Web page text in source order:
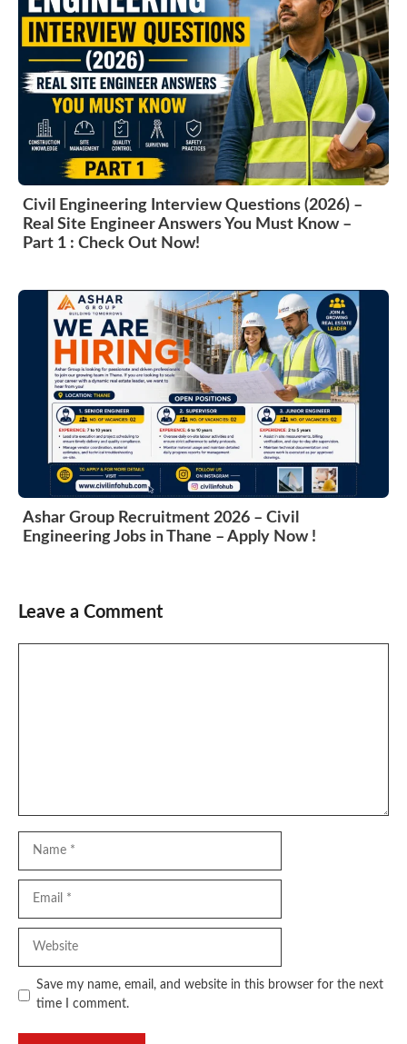
Civil Engineering Interview Questions (2026) –
Real Site Engineer Answers You Must Know –
Part 1 : Check Out Now!
Ashar Group Recruitment 2026 – Civil
Engineering Jobs in Thane – Apply Now !
Leave a Comment
Save my name, email, and website in this browser for the next
time I comment.